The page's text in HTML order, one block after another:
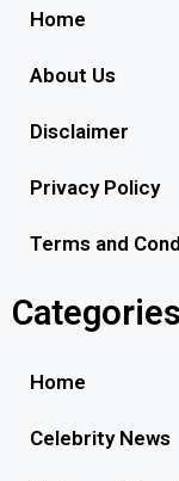
Home
About Us
Disclaimer
Privacy Policy
Terms and
Categories
Home
Celebrity News